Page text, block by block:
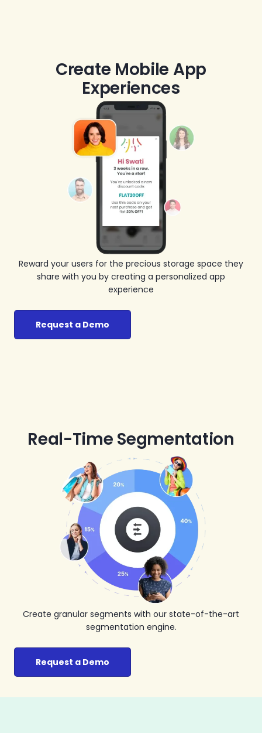
Create Mobile App
Experiences
Reward your users for the precious storage space they
share with you by creating a personalized app
experience
Request a Demo
Real-Time Segmentation
Create granular segments with our state-of-the-art
segmentation engine.
Request a Demo